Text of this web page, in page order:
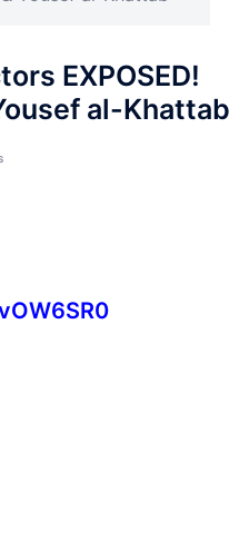
EXPOSED!
al-Khattab